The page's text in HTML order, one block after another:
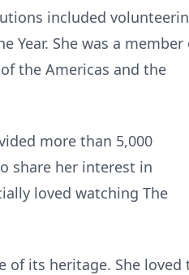
included
Year. She was a member
the Americas and the
more than 5,000
share her interest in
loved watching The
of its heritage. She loved